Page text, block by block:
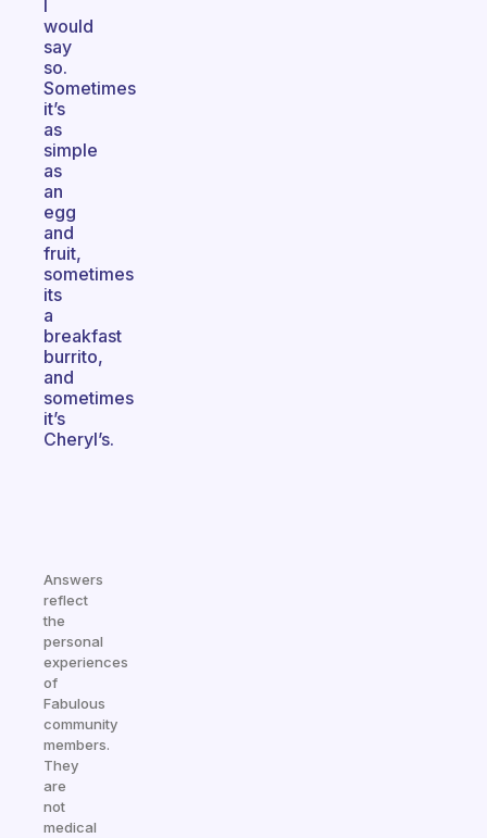
would
say
so.
Sometimes
it’s
as
simple
as
an
egg
and
fruit,
sometimes
its
a
breakfast
burrito,
and
sometimes
it’s
Cheryl’s.
Answers
reflect
the
personal
experiences
of
Fabulous
community
members.
They
are
not
medical